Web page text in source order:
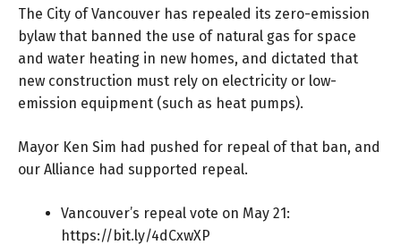
The City of Vancouver has repealed its zero-emission
bylaw that banned the use of natural gas for space
and water heating in new homes, and dictated that
new construction must rely on electricity or low-
emission equipment (such as heat pumps).
Mayor Ken Sim had pushed for repeal of that ban, and
our Alliance had supported repeal.
Vancouver’s repeal vote on May 21:
https://bit.ly/4dCxwXP